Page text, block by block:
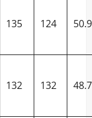
135 124
132 132